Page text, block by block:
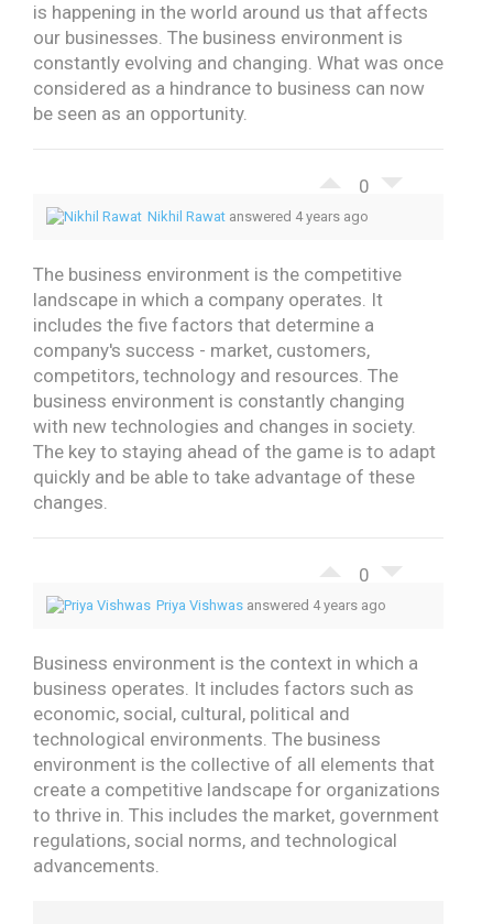
is happening in the world around us that affects
our businesses. The business environment is
constantly evolving and changing. What was once
considered as a hindrance to business can now
be seen as an opportunity.
0
Nikhil Rawat answered 4 years ago
The business environment is the competitive
landscape in which a company operates. It
includes the five factors that determine a
company's success - market, customers,
competitors, technology and resources. The
business environment is constantly changing
with new technologies and changes in society.
The key to staying ahead of the game is to adapt
quickly and be able to take advantage of these
changes.
0
Priya Vishwas answered 4 years ago
Business environment is the context in which a
business operates. It includes factors such as
economic, social, cultural, political and
technological environments. The business
environment is the collective of all elements that
create a competitive landscape for organizations
to thrive in. This includes the market, government
regulations, social norms, and technological
advancements.